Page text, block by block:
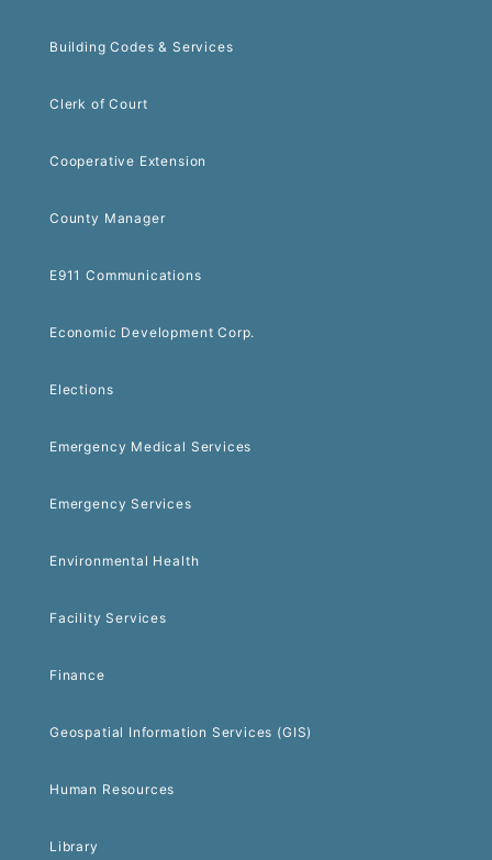
Building Codes & Services
Clerk of Court
Cooperative Extension
County Manager
E911 Communications
Economic Development Corp.
Elections
Emergency Medical Services
Emergency Services
Environmental Health
Facility Services
Finance
Geospatial Information Services (GIS)
Human Resources
Library